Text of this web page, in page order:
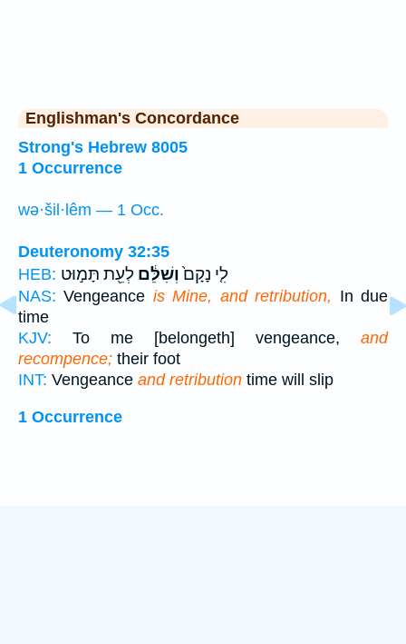
Englishman's Concordance
Strong's Hebrew 8005
1 Occurrence
wə·šil·lêm — 1 Occ.
Deuteronomy 32:35
HEB:
לִ֤י נָקָם֙וְשִׁלֵּ֔ם לְעֵ֖ת תָּמ֣וּט
NAS: Vengeance is Mine, and retribution, In due
time
KJV: To me [belongeth] vengeance, and
recompence; their foot
INT: Vengeance and retribution time will slip
1 Occurrence